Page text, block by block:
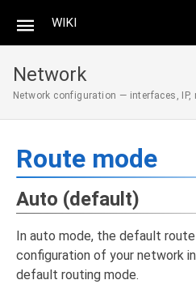
WIKI
Network
Network configuration — interfaces, IP,
Route mode
Auto (default)
In auto mode, the default
configuration of your network
default routing mode.